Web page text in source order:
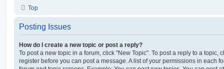
Top
Posting Issues
How do I create a new topic or post a reply?
To post a new topic in a forum, click "New Topic". To post a reply to a topic,
register before you can post a message. A list of your permissions in each